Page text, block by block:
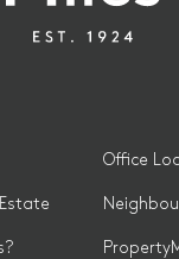
Office